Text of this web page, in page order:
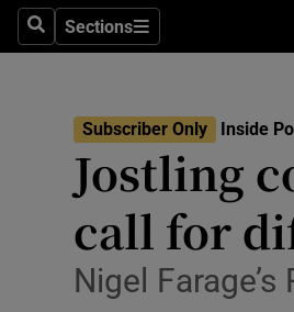
SearchSections
Sections
Subscriber Only Inside
Jostling
call for
Nigel